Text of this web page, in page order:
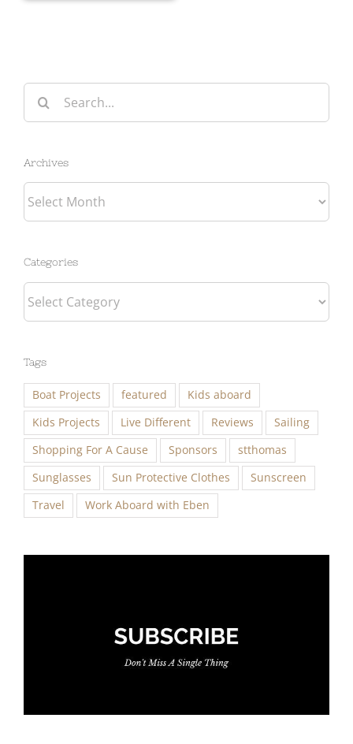
for:
Archives
Categories
Boat Projects
Kids Projects
Live Different Reviews
Shopping For A Cause
Sponsors
stthomas
Sunglasses
Sun Protective Clothes
Sunscreen
Travel
Work Aboard with Eben